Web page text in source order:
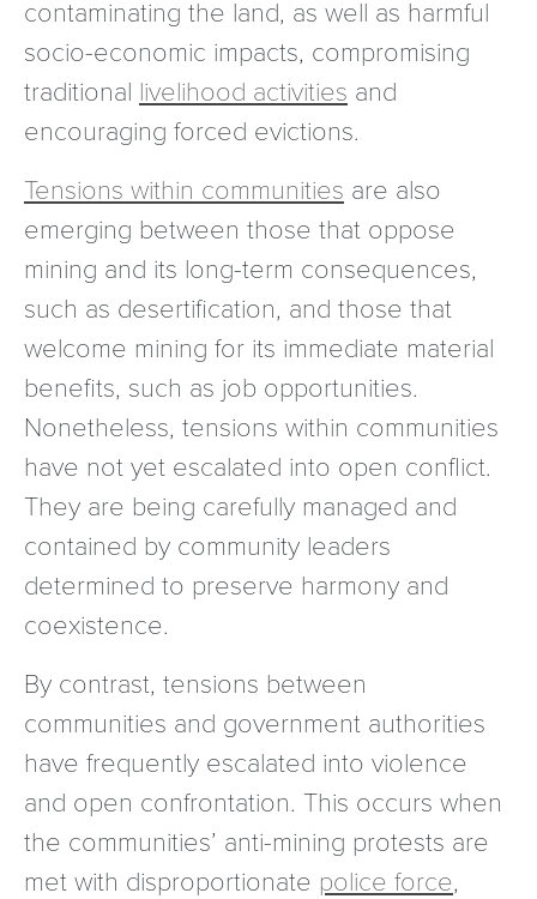
contaminating the land, as well as harmful
socio-economic impacts, compromising
traditional livelihood activities and
encouraging forced evictions.
Tensions within communities are also
emerging between those that oppose
mining and its long-term consequences,
such as desertification, and those that
welcome mining for its immediate material
benefits, such as job opportunities.
Nonetheless, tensions within communities
have not yet escalated into open conflict.
They are being carefully managed and
contained by community leaders
determined to preserve harmony and
coexistence.
By contrast, tensions between
communities and government authorities
have frequently escalated into violence
and open confrontation. This occurs when
the communities’ anti-mining protests are
met with disproportionate police force,